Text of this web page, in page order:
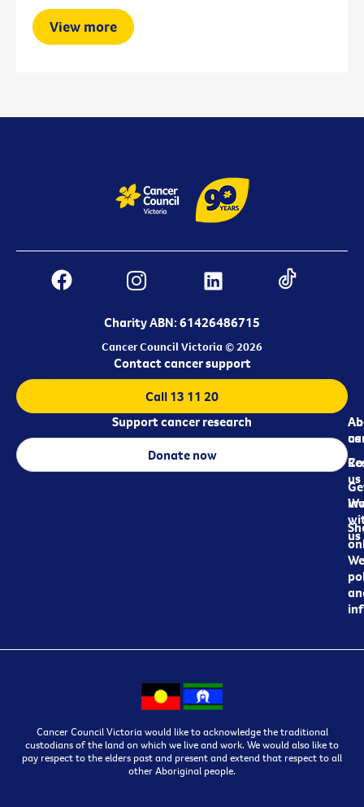
View more
Charity ABN: 61426486715
Cancer Council Victoria © 2026
us
us
us
Contact cancer support
Call 13 11 20
Support cancer research
Donate now
Cancer Council Victoria would like to acknowledge the traditional
custodians of the land on which we live and work. We would also like to
pay respect to the elders past and present and extend that respect to all
other Aboriginal people.